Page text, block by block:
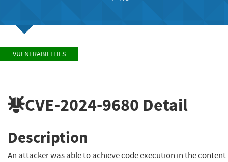
VULNERABILITIES
CVE-2024-9680 Detail
Description
An attacker was able to achieve code execution in the content